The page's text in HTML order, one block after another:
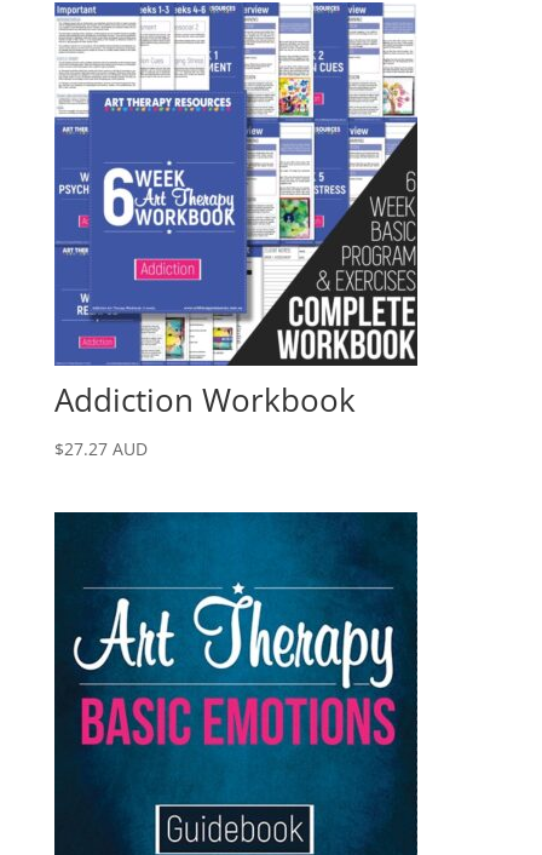
Addiction Workbook
$27.27 AUD